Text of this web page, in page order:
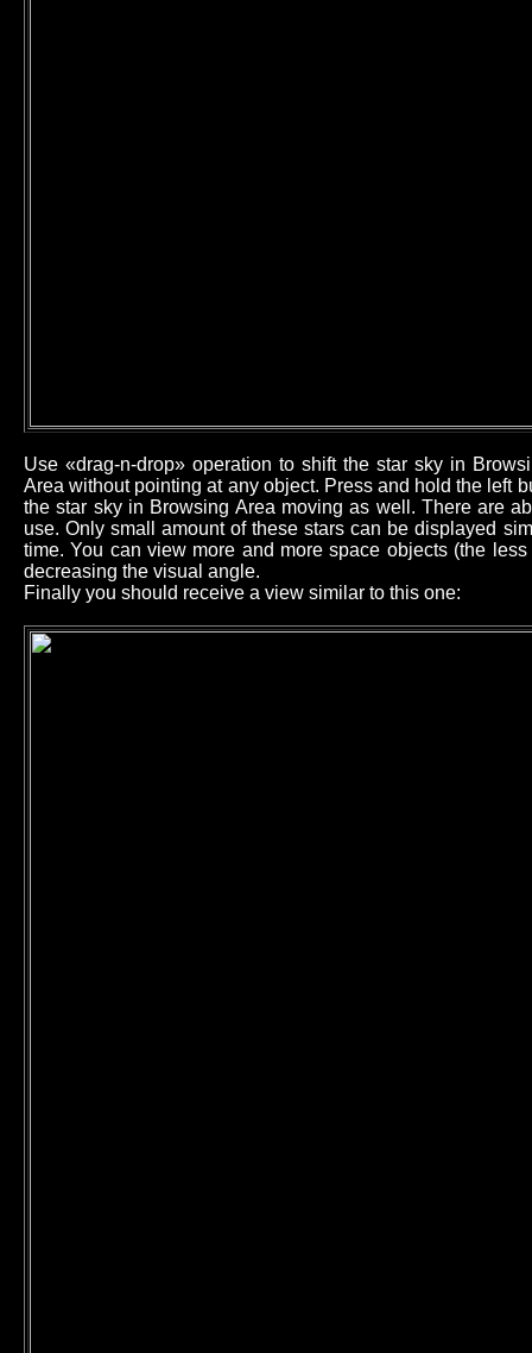
Use «drag-n-drop» operation to shift the star sky in
Area without pointing at any object. Press and hold the left
the star sky in Browsing Area moving as well. There are
use. Only small amount of these stars can be displayed
time. You can view more and more space objects (the
decreasing the visual angle.
Finally you should receive a view similar to this one: